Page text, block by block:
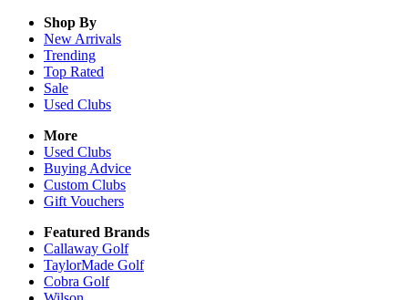
Shop By
New Arrivals
Trending
Top Rated
Sale
Used Clubs
More
Used Clubs
Buying Advice
Custom Clubs
Gift Vouchers
Featured Brands
Callaway Golf
TaylorMade Golf
Cobra Golf